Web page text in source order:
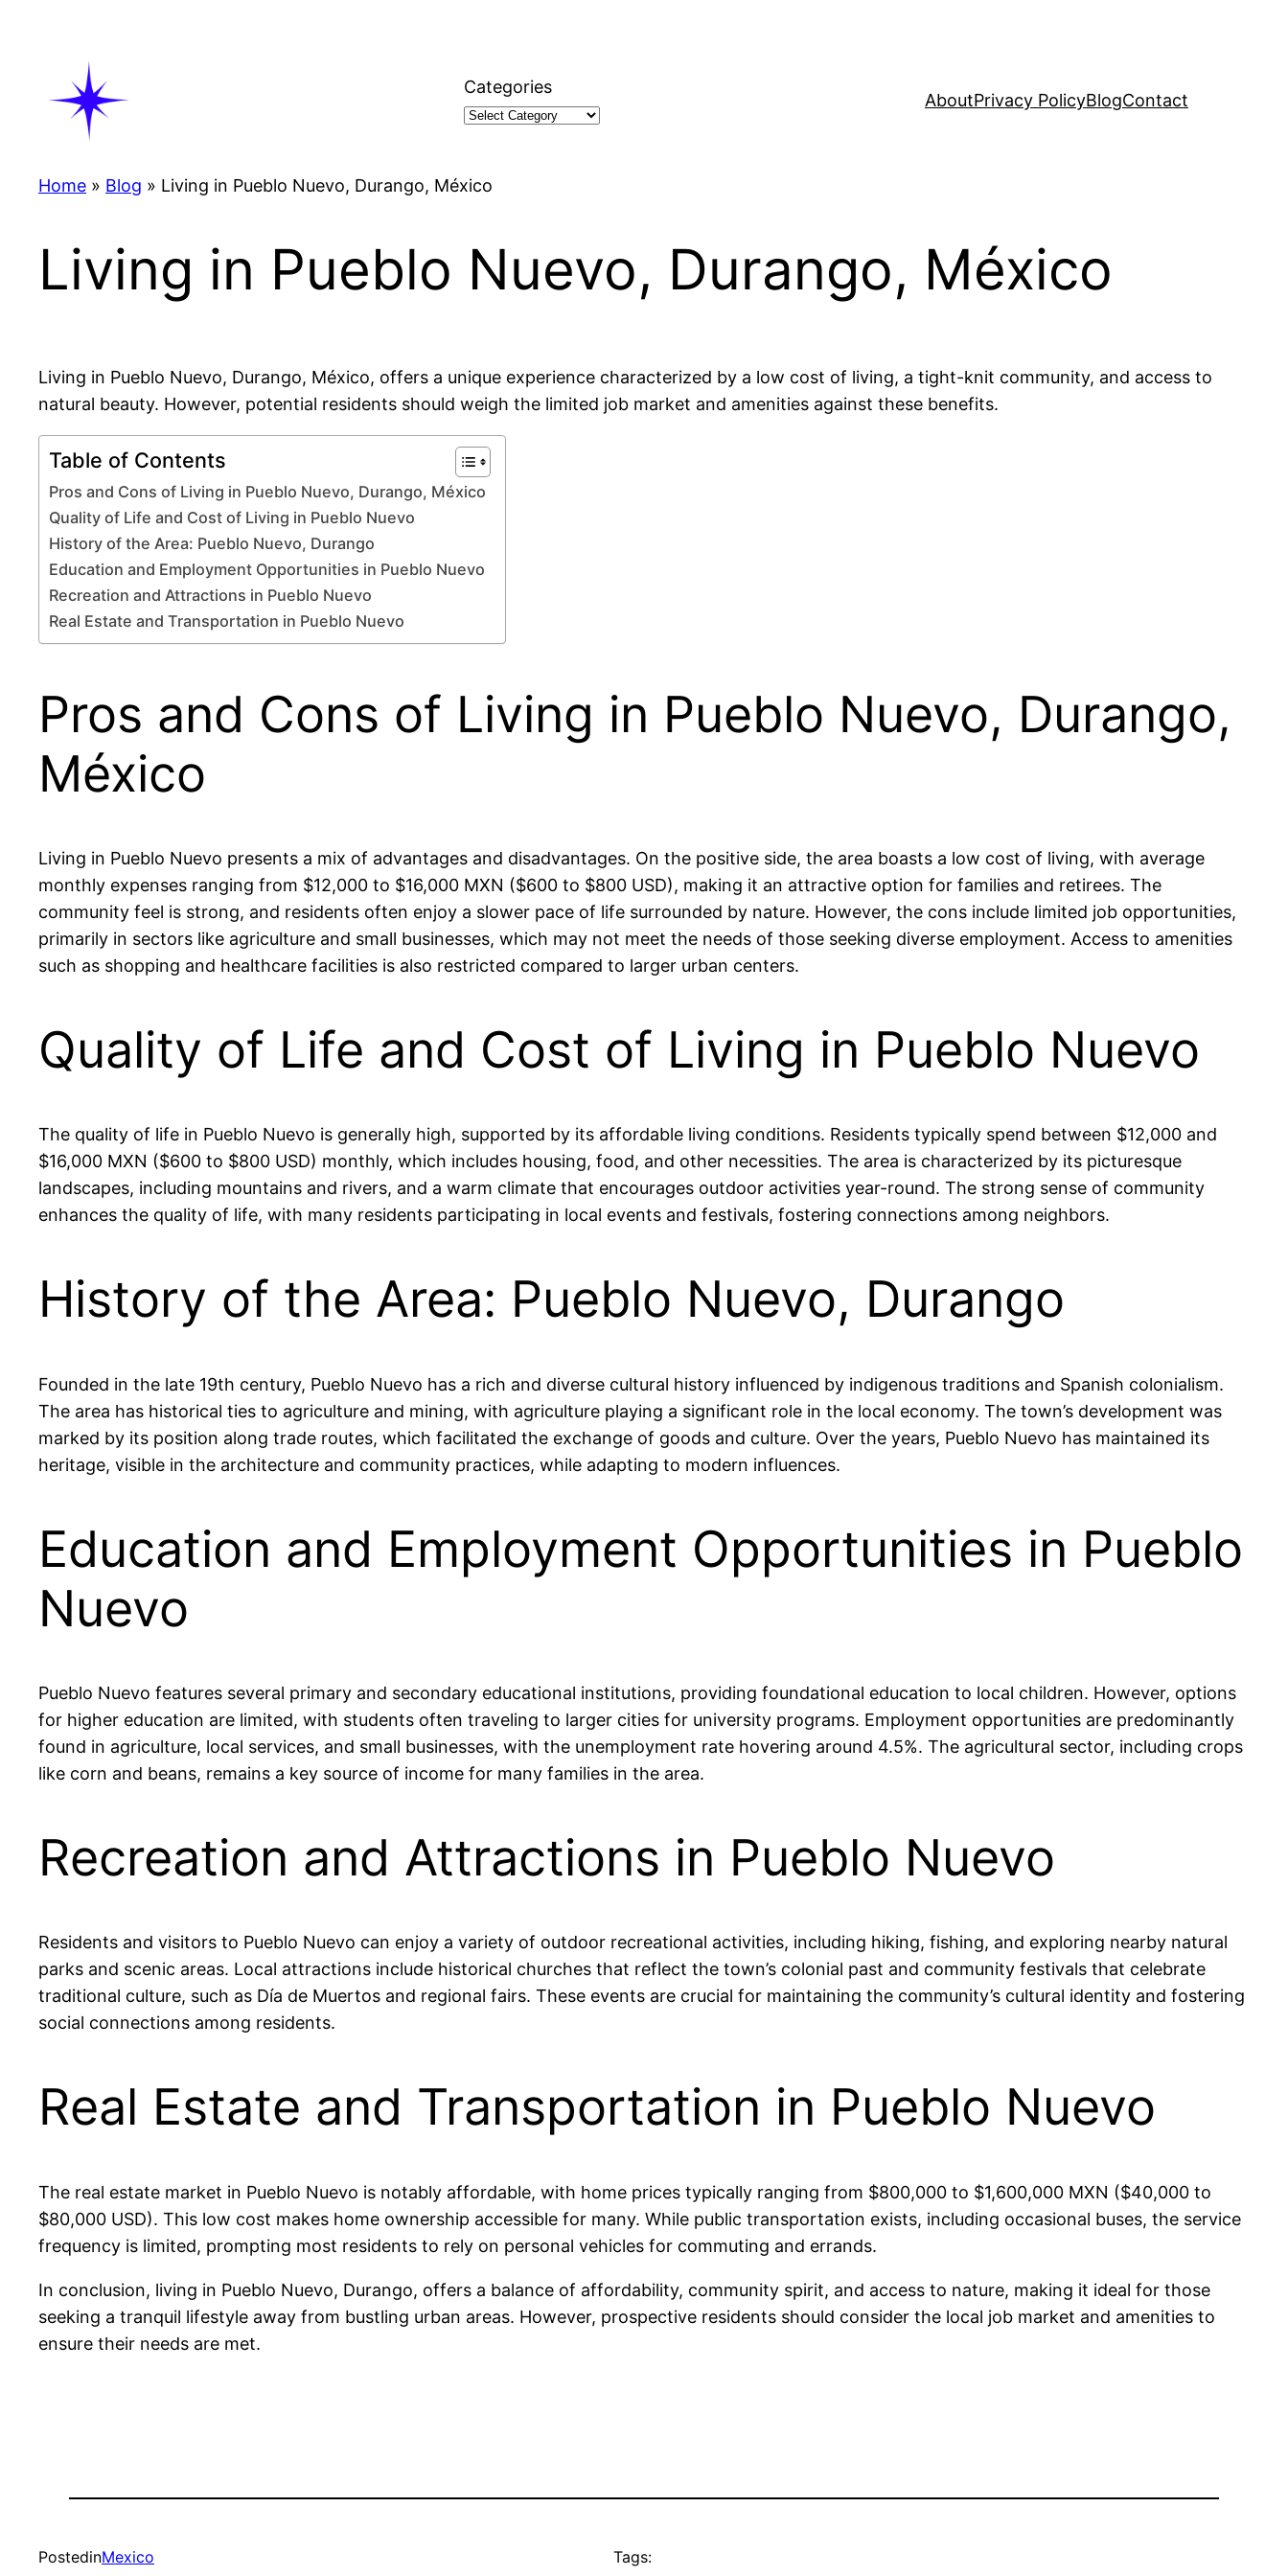
Categories
AboutPrivacy PolicyBlogContact
Home » Blog » Living in Pueblo Nuevo, Durango, México
Living in Pueblo Nuevo, Durango, México
Living in Pueblo Nuevo, Durango, México, offers a unique experience characterized by a low cost of living, a tight-knit community, and access to
natural beauty. However, potential residents should weigh the limited job market and amenities against these benefits.
Table of Contents
Pros and Cons of Living in Pueblo Nuevo, Durango, México
Quality of Life and Cost of Living in Pueblo Nuevo
History of the Area: Pueblo Nuevo, Durango
Education and Employment Opportunities in Pueblo Nuevo
Recreation and Attractions in Pueblo Nuevo
Real Estate and Transportation in Pueblo Nuevo
Pros and Cons of Living in Pueblo Nuevo, Durango,
México
Living in Pueblo Nuevo presents a mix of advantages and disadvantages. On the positive side, the area boasts a low cost of living, with average
monthly expenses ranging from $12,000 to $16,000 MXN ($600 to $800 USD), making it an attractive option for families and retirees. The
community feel is strong, and residents often enjoy a slower pace of life surrounded by nature. However, the cons include limited job opportunities,
primarily in sectors like agriculture and small businesses, which may not meet the needs of those seeking diverse employment. Access to amenities
such as shopping and healthcare facilities is also restricted compared to larger urban centers.
Quality of Life and Cost of Living in Pueblo Nuevo
The quality of life in Pueblo Nuevo is generally high, supported by its affordable living conditions. Residents typically spend between $12,000 and
$16,000 MXN ($600 to $800 USD) monthly, which includes housing, food, and other necessities. The area is characterized by its picturesque
landscapes, including mountains and rivers, and a warm climate that encourages outdoor activities year-round. The strong sense of community
enhances the quality of life, with many residents participating in local events and festivals, fostering connections among neighbors.
History of the Area: Pueblo Nuevo, Durango
Founded in the late 19th century, Pueblo Nuevo has a rich and diverse cultural history influenced by indigenous traditions and Spanish colonialism.
The area has historical ties to agriculture and mining, with agriculture playing a significant role in the local economy. The town’s development was
marked by its position along trade routes, which facilitated the exchange of goods and culture. Over the years, Pueblo Nuevo has maintained its
heritage, visible in the architecture and community practices, while adapting to modern influences.
Education and Employment Opportunities in Pueblo
Nuevo
Pueblo Nuevo features several primary and secondary educational institutions, providing foundational education to local children. However, options
for higher education are limited, with students often traveling to larger cities for university programs. Employment opportunities are predominantly
found in agriculture, local services, and small businesses, with the unemployment rate hovering around 4.5%. The agricultural sector, including crops
like corn and beans, remains a key source of income for many families in the area.
Recreation and Attractions in Pueblo Nuevo
Residents and visitors to Pueblo Nuevo can enjoy a variety of outdoor recreational activities, including hiking, fishing, and exploring nearby natural
parks and scenic areas. Local attractions include historical churches that reflect the town’s colonial past and community festivals that celebrate
traditional culture, such as Día de Muertos and regional fairs. These events are crucial for maintaining the community’s cultural identity and fostering
social connections among residents.
Real Estate and Transportation in Pueblo Nuevo
The real estate market in Pueblo Nuevo is notably affordable, with home prices typically ranging from $800,000 to $1,600,000 MXN ($40,000 to
$80,000 USD). This low cost makes home ownership accessible for many. While public transportation exists, including occasional buses, the service
frequency is limited, prompting most residents to rely on personal vehicles for commuting and errands.
In conclusion, living in Pueblo Nuevo, Durango, offers a balance of affordability, community spirit, and access to nature, making it ideal for those
seeking a tranquil lifestyle away from bustling urban areas. However, prospective residents should consider the local job market and amenities to
ensure their needs are met.
PostedinMexico Tags: